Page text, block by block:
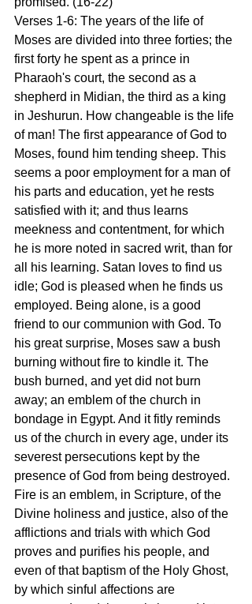
Verses 1-6: The years of the life of
Moses are divided into three forties; the
first forty he spent as a prince in
Pharaoh's court, the second as a
shepherd in Midian, the third as a king
in Jeshurun. How changeable is the life
of man! The first appearance of God to
Moses, found him tending sheep. This
seems a poor employment for a man of
his parts and education, yet he rests
satisfied with it; and thus learns
meekness and contentment, for which
he is more noted in sacred writ, than for
all his learning. Satan loves to find us
idle; God is pleased when he finds us
employed. Being alone, is a good
friend to our communion with God. To
his great surprise, Moses saw a bush
burning without fire to kindle it. The
bush burned, and yet did not burn
away; an emblem of the church in
bondage in Egypt. And it fitly reminds
us of the church in every age, under its
severest persecutions kept by the
presence of God from being destroyed.
Fire is an emblem, in Scripture, of the
Divine holiness and justice, also of the
afflictions and trials with which God
proves and purifies his people, and
even of that baptism of the Holy Ghost,
by which sinful affections are